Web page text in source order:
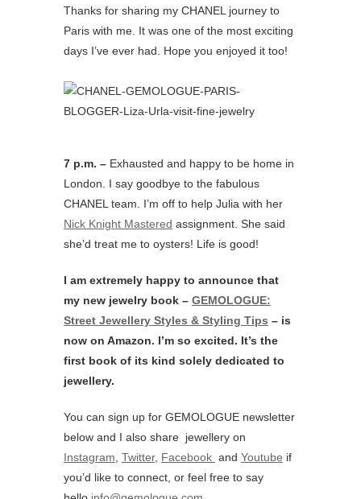
Thanks for sharing my CHANEL journey to
Paris with me. It was one of the most exciting
days I’ve ever had. Hope you enjoyed it too!
7 p.m. – Exhausted and happy to be home in
London. I say goodbye to the fabulous
CHANEL team. I’m off to help Julia with her
Nick Knight Mastered assignment. She said
she’d treat me to oysters! Life is good!
I am extremely happy to announce that
my new jewelry book – GEMOLOGUE:
Street Jewellery Styles & Styling Tips – is
now on Amazon. I’m so excited. It’s the
first book of its kind solely dedicated to
jewellery.
You can sign up for GEMOLOGUE newsletter
below and I also share jewellery on
Instagram Twitter, Facebook and Youtube if
you’d like to connect, or feel free to say